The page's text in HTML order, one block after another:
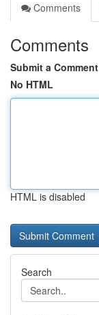
Comments
Comments
Submit a Comment
No HTML
HTML is disabled
Search